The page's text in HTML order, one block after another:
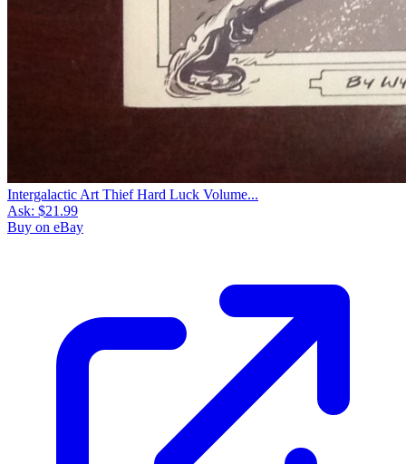
Intergalactic Art Thief Hard Luck Volume...
Ask: $21.99
Buy on eBay